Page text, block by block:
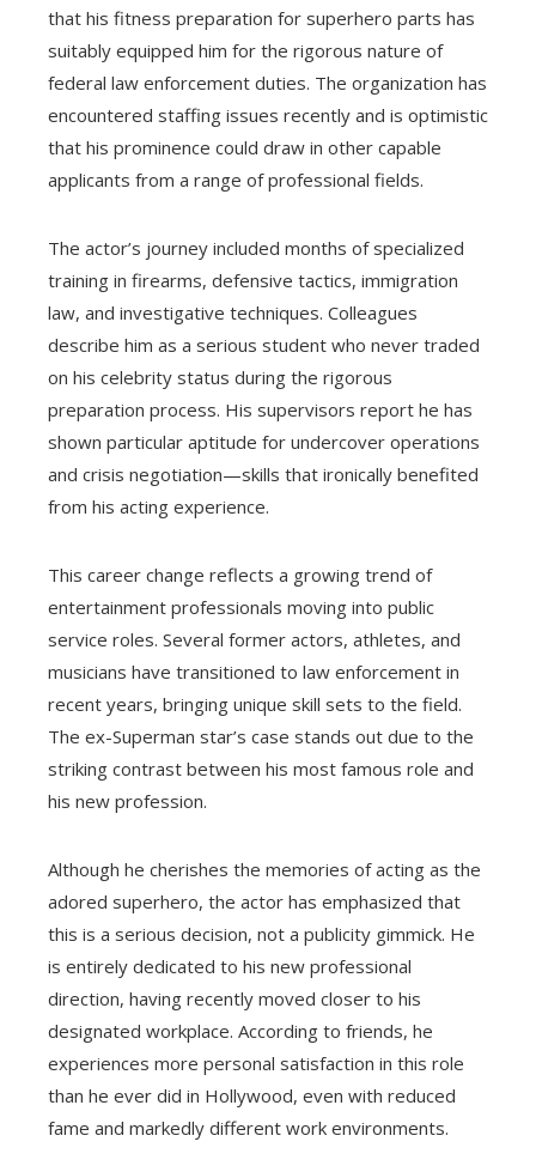
that his fitness preparation for superhero parts has
suitably equipped him for the rigorous nature of
federal law enforcement duties. The organization has
encountered staffing issues recently and is optimistic
that his prominence could draw in other capable
applicants from a range of professional fields.
The actor’s journey included months of specialized
training in firearms, defensive tactics, immigration
law, and investigative techniques. Colleagues
describe him as a serious student who never traded
on his celebrity status during the rigorous
preparation process. His supervisors report he has
shown particular aptitude for undercover operations
and crisis negotiation—skills that ironically benefited
from his acting experience.
This career change reflects a growing trend of
entertainment professionals moving into public
service roles. Several former actors, athletes, and
musicians have transitioned to law enforcement in
recent years, bringing unique skill sets to the field.
The ex-Superman star’s case stands out due to the
striking contrast between his most famous role and
his new profession.
Although he cherishes the memories of acting as the
adored superhero, the actor has emphasized that
this is a serious decision, not a publicity gimmick. He
is entirely dedicated to his new professional
direction, having recently moved closer to his
designated workplace. According to friends, he
experiences more personal satisfaction in this role
than he ever did in Hollywood, even with reduced
fame and markedly different work environments.